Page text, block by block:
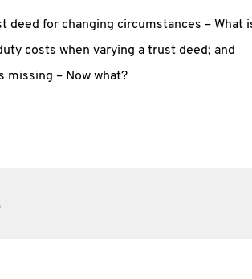
deed for changing circumstances – What
costs when varying a trust deed; and
missing – Now what?